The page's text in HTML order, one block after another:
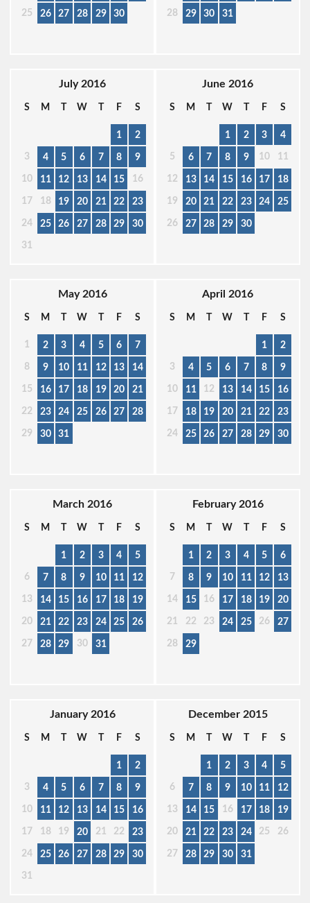
25 26 27 28 29 30 28 29 30 31
July 2016
S M T W T F S
1 2
3 4 5 6 7 8 9
10 11 12 13 14 15 16
17 18 19 20 21 22 23
24 25 26 27 28 29 30
31
June 2016
S M T W T F S
1 2 3 4
5 6 7 8 9 10 11
12 13 14 15 16 17 18
19 20 21 22 23 24 25
26 27 28 29 30
May 2016
S M T W T F S
1 2 3 4 5 6 7
8 9 10 11 12 13 14
15 16 17 18 19 20 21
22 23 24 25 26 27 28
29 30 31
April 2016
S M T W T F S
1 2
3 4 5 6 7 8 9
10 11 12 13 14 15 16
17 18 19 20 21 22 23
24 25 26 27 28 29 30
March 2016
S M T W T F S
1 2 3 4 5
6 7 8 9 10 11 12
13 14 15 16 17 18 19
20 21 22 23 24 25 26
27 28 29 30 31
February 2016
S M T W T F S
1 2 3 4 5 6
7 8 9 10 11 12 13
14 15 16 17 18 19 20
21 22 23 24 25 26 27
28 29
January 2016
S M T W T F S
1 2
3 4 5 6 7 8 9
10 11 12 13 14 15 16
17 18 19 20 21 22 23
24 25 26 27 28 29 30
31
December 2015
S M T W T F S
1 2 3 4 5
6 7 8 9 10 11 12
13 14 15 16 17 18 19
20 21 22 23 24 25 26
27 28 29 30 31